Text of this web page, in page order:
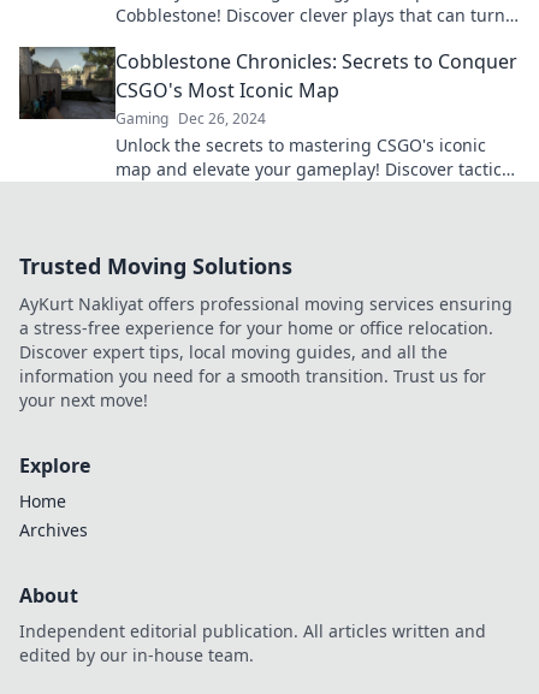
Cobblestone! Discover clever plays that can turn
competition today!
Cobblestone Chronicles: Secrets to Conquer
CSGO's Most Iconic Map
Gaming Dec 26, 2024
Unlock the secrets to mastering CSGO's iconic
map and elevate your gameplay! Discover tactics,
Trusted Moving Solutions
AyKurt Nakliyat offers professional moving services ensuring
a stress-free experience for your home or office relocation.
Discover expert tips, local moving guides, and all the
information you need for a smooth transition. Trust us for
your next move!
Explore
Home
Archives
About
Independent editorial publication. All articles written and
edited by our in-house team.